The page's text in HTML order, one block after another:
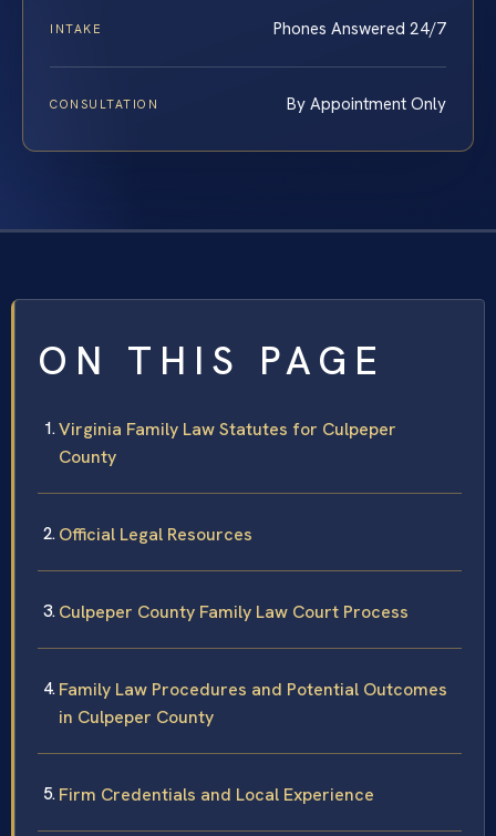
INTAKE Phones Answered 24/7
CONSULTATION By Appointment Only
ON THIS PAGE
Virginia Family Law Statutes for Culpeper
County
Official Legal Resources
Culpeper County Family Law Court Process
Family Law Procedures and Potential Outcomes
in Culpeper County
Firm Credentials and Local Experience